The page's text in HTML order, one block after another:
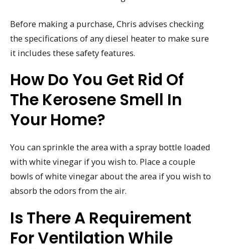
Before making a purchase, Chris advises checking
the specifications of any diesel heater to make sure
it includes these safety features.
How Do You Get Rid Of
The Kerosene Smell In
Your Home?
You can sprinkle the area with a spray bottle loaded
with white vinegar if you wish to. Place a couple
bowls of white vinegar about the area if you wish to
absorb the odors from the air.
Is There A Requirement
For Ventilation While